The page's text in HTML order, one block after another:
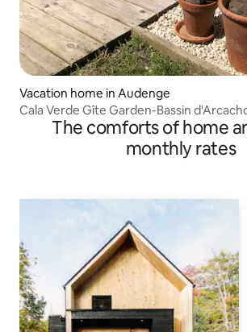
Vacation home in Audenge
Cala Verde Gîte Garden-Bassin
The comforts of home
monthly rates